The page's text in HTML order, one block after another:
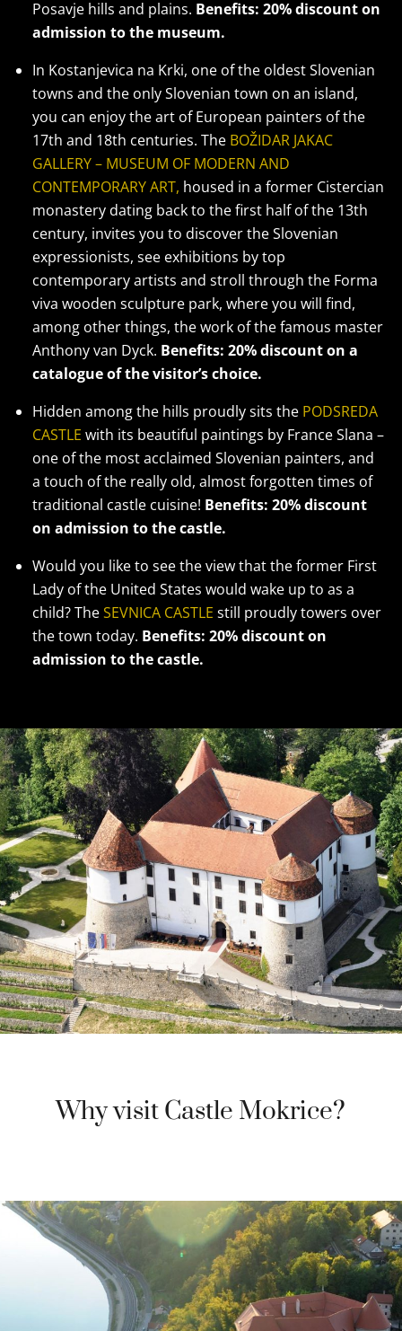
Posavje hills and plains. Benefits: 20% discount on
admission to the museum.
In Kostanjevica na Krki, one of the oldest Slovenian
towns and the only Slovenian town on an island,
you can enjoy the art of European painters of the
17th and 18th centuries. The BOŽIDAR JAKAC
GALLERY – MUSEUM OF MODERN AND
CONTEMPORARY ART, housed in a former Cistercian
monastery dating back to the first half of the 13th
century, invites you to discover the Slovenian
expressionists, see exhibitions by top
contemporary artists and stroll through the Forma
viva wooden sculpture park, where you will find,
among other things, the work of the famous master
Anthony van Dyck. Benefits: 20% discount on a
catalogue of the visitor’s choice.
Hidden among the hills proudly sits the PODSREDA
CASTLE with its beautiful paintings by France Slana –
one of the most acclaimed Slovenian painters, and
a touch of the really old, almost forgotten times of
traditional castle cuisine! Benefits: 20% discount
on admission to the castle.
Would you like to see the view that the former First
Lady of the United States would wake up to as a
child? TheSEVNICA CASTLE still proudly towers over
the town today. Benefits: 20% discount on
admission to the castle.
Why visit Castle Mokrice?